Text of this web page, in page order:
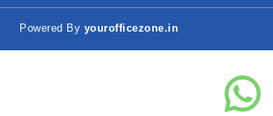
Powered By yourofficezone.in